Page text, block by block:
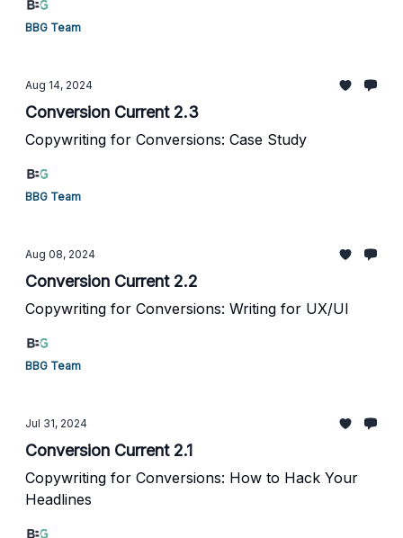
BBG Team
Aug 14, 2024
Conversion Current 2.3
Copywriting for Conversions: Case Study
BBG Team
Aug 08, 2024
Conversion Current 2.2
Copywriting for Conversions: Writing for UX/UI
BBG Team
Jul 31, 2024
Conversion Current 2.1
Copywriting for Conversions: How to Hack Your
Headlines